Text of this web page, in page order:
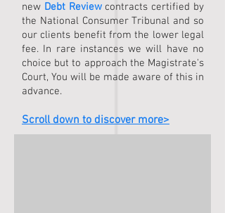
new Debt Reviewcontracts certified by
the National Consumer Tribunal and so
our clients benefit from the lower legal
fee. In rare instances we will have no
choice but to approach the Magistrate's
Court, You will be made aware of this in
advance.
Scroll down to discover more>